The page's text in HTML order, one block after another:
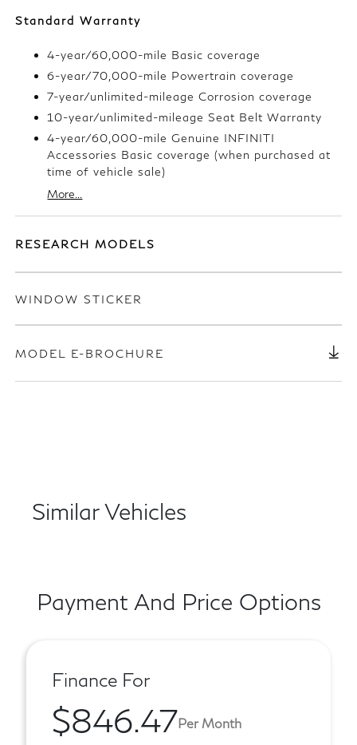
Standard Warranty
4-year/60,000-mile Basic coverage
6-year/70,000-mile Powertrain coverage
7-year/unlimited-mileage Corrosion coverage
10-year/unlimited-mileage Seat Belt Warranty
4-year/60,000-mile Genuine INFINITI
Accessories Basic coverage (when purchased at
time of vehicle sale)
More...
RESEARCH MODELS
WINDOW STICKER
MODEL E-BROCHURE
Similar Vehicles
Payment And Price Options
Finance For
$846.47Per Month